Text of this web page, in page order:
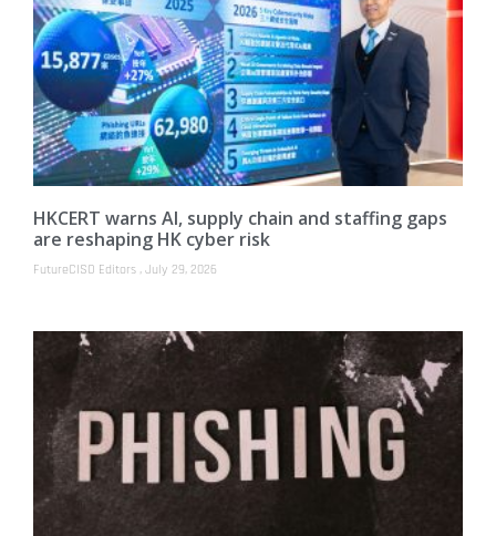
HKCERT warns AI, supply chain and staffing gaps
are reshaping HK cyber risk
FutureCISO Editors July 29, 2026